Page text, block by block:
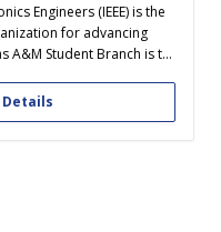
Engineers (IEEE) is the
for advancing
A&M Student Branch is to
all majors to get
technical...
Details